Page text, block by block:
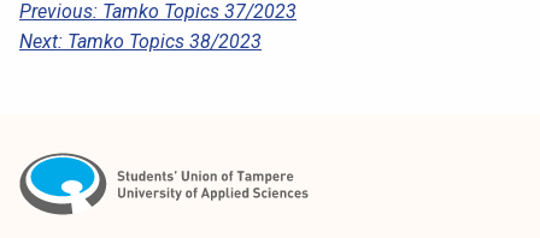
P
O
N
A
Previous: Tamko Topics 37/2023
Next: Tamko Topics 38/2023